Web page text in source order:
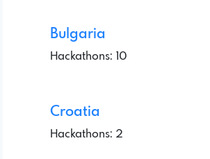
Bulgaria
Hackathons: 10
Croatia
Hackathons: 2